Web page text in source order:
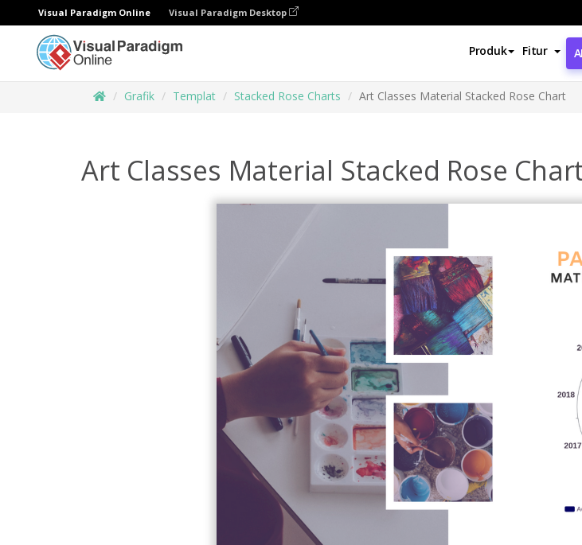
Visual Paradigm Online Visual Paradigm Desktop
Produk Fitur
Grafik Templat Stacked Rose Charts Art Classes Material Stacked Rose Chart
Art Classes Material Stacked Rose